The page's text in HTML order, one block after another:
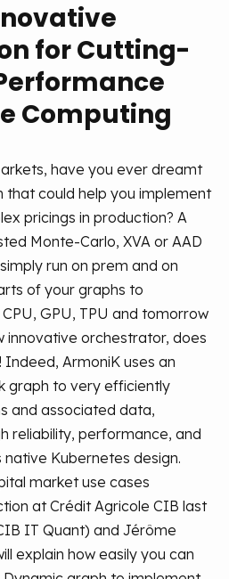
for Cutting-
Computing
have you ever dreamt
that could help you implement
pricings in production? A
Monte-Carlo, XVA or AAD
run on prem and on
of your graphs to
GPU, TPU and tomorrow
innovative orchestrator, does
Indeed, ArmoniK uses an
graph to very efficiently
and associated data,
reliability, performance, and
Kubernetes design.
market use cases
at Crédit Agricole CIB last
IT Quant) and Jérôme
explain how easily you can